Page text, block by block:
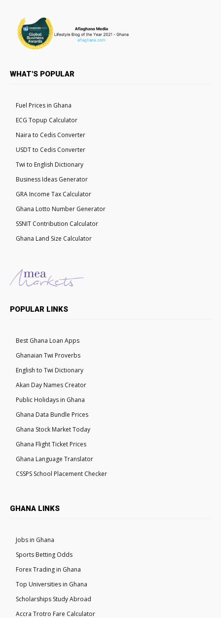
WHAT'S POPULAR
Fuel Prices in Ghana
ECG Topup Calculator
Naira to Cedis Converter
USDT to Cedis Converter
Twi to English Dictionary
Business Ideas Generator
GRA Income Tax Calculator
Ghana Lotto Number Generator
SSNIT Contribution Calculator
Ghana Land Size Calculator
POPULAR LINKS
Best Ghana Loan Apps
Ghanaian Twi Proverbs
English to Twi Dictionary
Akan Day Names Creator
Public Holidays in Ghana
Ghana Data Bundle Prices
Ghana Stock Market Today
Ghana Flight Ticket Prices
Ghana Language Translator
CSSPS School Placement Checker
GHANA LINKS
Jobs in Ghana
Sports Betting Odds
Forex Trading in Ghana
Top Universities in Ghana
Scholarships Study Abroad
Accra Trotro Fare Calculator